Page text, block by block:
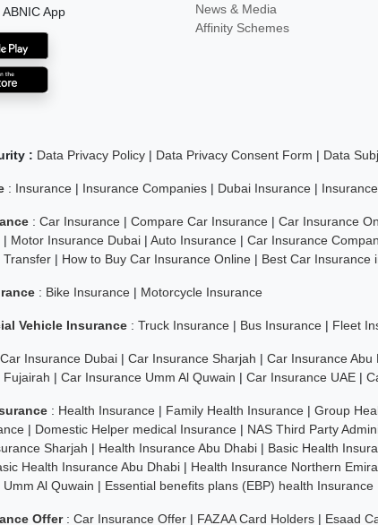
App
News & Media
Affinity Schemes
: Data Privacy Policy | Data Privacy Consent Form | Data
: Insurance | Insurance Companies | Dubai Insurance |
: Car Insurance | Compare Car Insurance | Car Insurance
| Motor Insurance Dubai | Auto Insurance | Car Insurance
Transfer | How to Buy Car Insurance Online | Best Car Insurance
: Bike Insurance | Motorcycle Insurance
Vehicle Insurance : Truck Insurance | Bus Insurance | Fleet
Car Insurance Dubai | Car Insurance Sharjah | Car Insurance Abu
Fujairah | Car Insurance Umm Al Quwain | Car Insurance UAE |
: Health Insurance | Family Health Insurance | Group
| Domestic Helper medical Insurance | NAS Third Party
Sharjah | Health Insurance Abu Dhabi | Basic Health
Health Insurance Abu Dhabi | Health Insurance Northern
Al Quwain | Essential benefits plans (EBP) health Insurance
Offer : Car Insurance Offer | FAZAA Card Holders | Esaad